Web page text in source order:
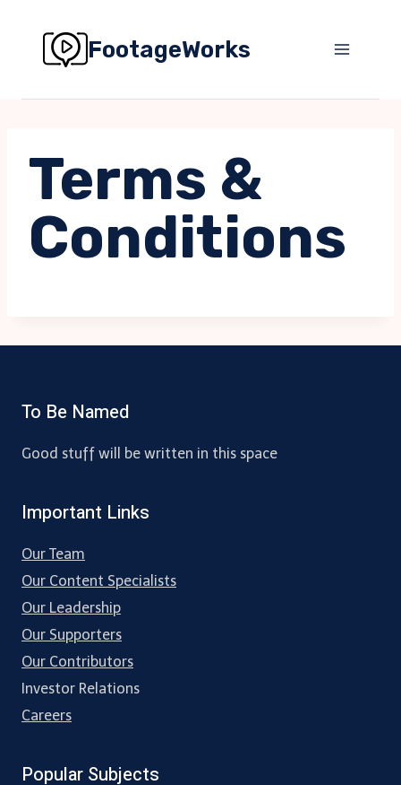
content
FootageWorks
Terms &
Conditions
To Be Named
Good stuff will be written in this space
Important Links
Our Team
Our Content Specialists
Our Leadership
Our Supporters
Our Contributors
Investor Relations
Careers
Popular Subjects